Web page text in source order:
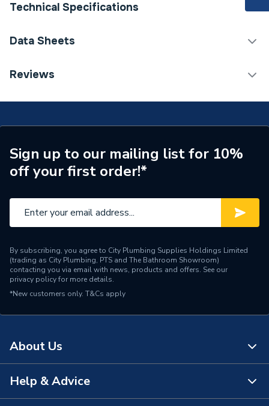
Technical Specifications
ERP (Energy Efficiency)
Style
Contemporary
Material
Ceramic
Finish
Glazed
Entry Direction
Bottom
Capacity
Supplier Part Number
Data Sheets
TECH Sheet 1 - Nexo Compact Close-Coupled
Reviews
Sign up to our mailing list for 10%
off your first order!*
By subscribing, you agree to City Plumbing Supplies Holdings Limited
(trading as City Plumbing, PTS and The Bathroom Showroom)
contacting you via email with news, products and offers. See our
privacy policyfor more details.
*New customers only. T&Cs apply
About Us
About Us
Help & Advice